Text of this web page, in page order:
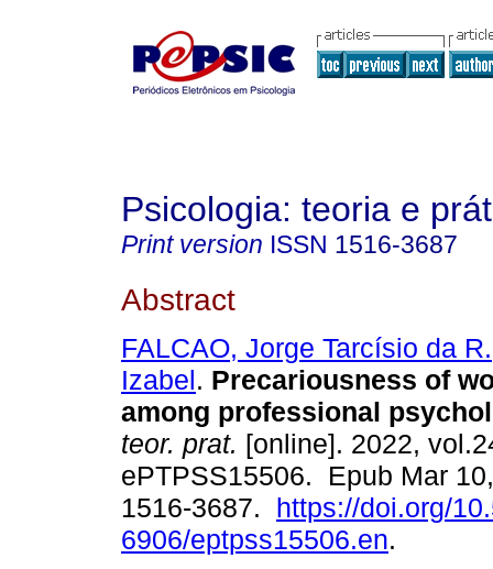
Psicologia: teoria e
Print version ISSN 1516-3687
Abstract
FALCAO, Jorge Tarcísio da R.
Izabel. Precariousness of
among professional
teor. prat. [online]. 2022,
ePTPSS15506. Epub Mar
1516-3687. https://doi.org/
6906/eptpss15506.en.